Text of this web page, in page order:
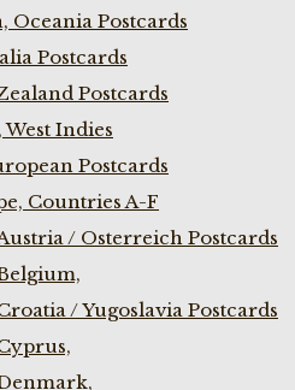
Oceania Postcards
Postcards
Postcards
West Indies
Postcards
Countries A-F
/ Osterreich Postcards
/ Yugoslavia Postcards